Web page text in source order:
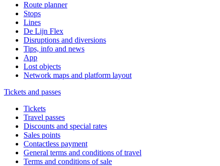
Route planner
Stops
Lines
De Lijn Flex
Disruptions and diversions
Tips, info and news
App
Lost objects
Network maps and platform layout
Tickets and passes
Tickets
Travel passes
Discounts and special rates
Sales points
Contactless payment
General terms and conditions of travel
Terms and conditions of sale